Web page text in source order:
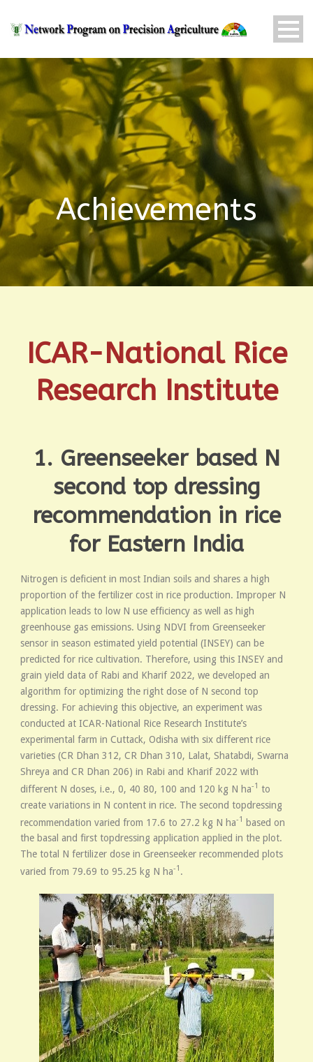
Achievements
ICAR-National Rice
Research Institute
1. Greenseeker based N
second top dressing
recommendation in rice
for Eastern India
Nitrogen is deficient in most Indian soils and shares a high
proportion of the fertilizer cost in rice production. Improper N
application leads to low N use efficiency as well as high
greenhouse gas emissions. Using NDVI from Greenseeker
sensor in season estimated yield potential (INSEY) can be
predicted for rice cultivation. Therefore, using this INSEY and
grain yield data of Rabi and Kharif 2022, we developed an
algorithm for optimizing the right dose of N second top
dressing. For achieving this objective, an experiment was
conducted at ICAR-National Rice Research Institute’s
experimental farm in Cuttack, Odisha with six different rice
varieties (CR Dhan 312, CR Dhan 310, Lalat, Shatabdi, Swarna
Shreya and CR Dhan 206) in Rabi and Kharif 2022 with
different N doses, i.e., 0, 40 80, 100 and 120 kg N ha-1 to
create variations in N content in rice. The second topdressing
recommendation varied from 17.6 to 27.2 kg N ha-1 based on
the basal and first topdressing application applied in the plot.
The total N fertilizer dose in Greenseeker recommended plots
varied from 79.69 to 95.25 kg N ha-1 .